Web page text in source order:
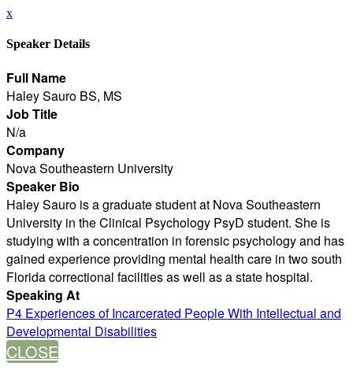
x
Speaker Details
Full Name
Haley Sauro BS, MS
Job Title
N/a
Company
Nova Southeastern University
Speaker Bio
Haley Sauro is a graduate student at Nova Southeastern
University in the Clinical Psychology PsyD student. She is
studying with a concentration in forensic psychology and has
gained experience providing mental health care in two south
Florida correctional facilities as well as a state hospital.
Speaking At
P4 Experiences of Incarcerated People With Intellectual and
Developmental Disabilities
CLOSE